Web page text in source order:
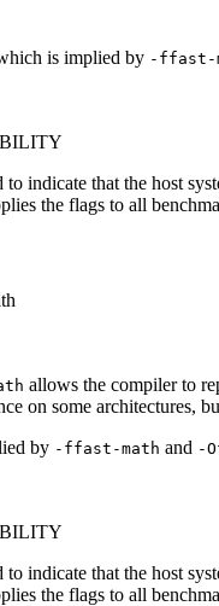
is implied by -ffast-
to indicate that the host
the flags to all
allows the compiler to
on some architectures,
by -ffast-math and -
to indicate that the host
the flags to all